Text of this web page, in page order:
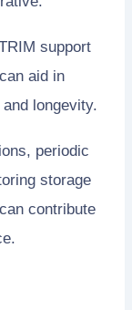
support
aid in
longevity.
periodic
storage
contribute